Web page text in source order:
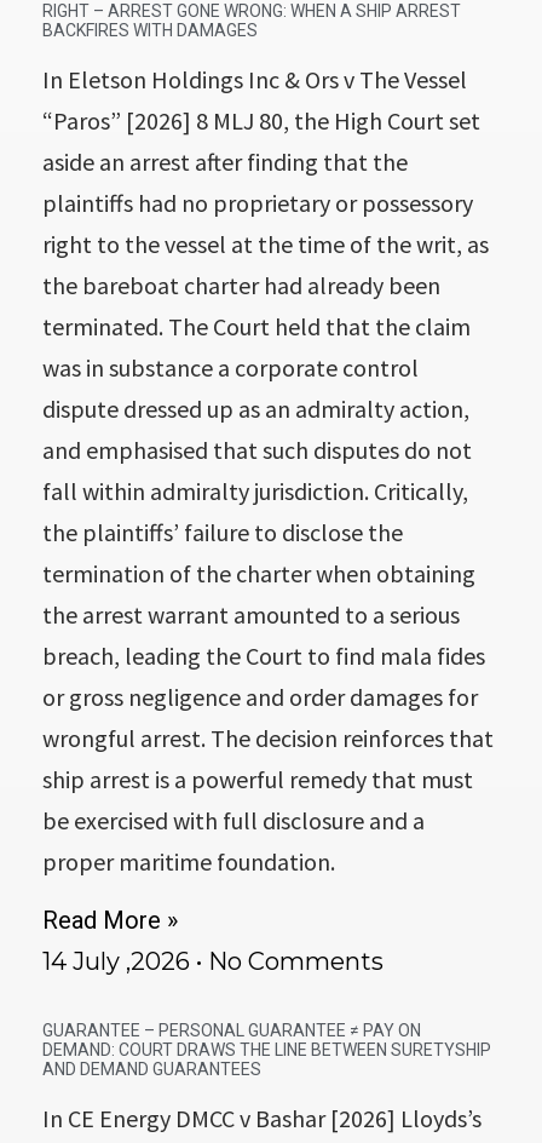
RIGHT – ARREST GONE WRONG: WHEN A SHIP ARREST
BACKFIRES WITH DAMAGES
In Eletson Holdings Inc & Ors v The Vessel
“Paros” [2026] 8 MLJ 80, the High Court set
aside an arrest after finding that the
plaintiffs had no proprietary or possessory
right to the vessel at the time of the writ, as
the bareboat charter had already been
terminated. The Court held that the claim
was in substance a corporate control
dispute dressed up as an admiralty action,
and emphasised that such disputes do not
fall within admiralty jurisdiction. Critically,
the plaintiffs’ failure to disclose the
termination of the charter when obtaining
the arrest warrant amounted to a serious
breach, leading the Court to find mala fides
or gross negligence and order damages for
wrongful arrest. The decision reinforces that
ship arrest is a powerful remedy that must
be exercised with full disclosure and a
proper maritime foundation.
Read More »
14 July ,2026
No Comments
GUARANTEE – PERSONAL GUARANTEE ≠ PAY ON
DEMAND: COURT DRAWS THE LINE BETWEEN SURETYSHIP
AND DEMAND GUARANTEES
In CE Energy DMCC v Bashar [2026] Lloyds’s